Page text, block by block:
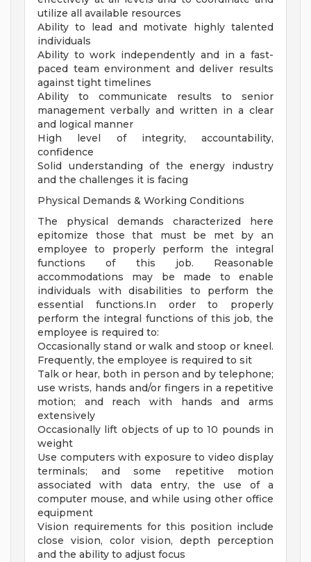
utilize all available resources
Ability to lead and motivate highly talented
individuals
Ability to work independently and in a fast-
paced team environment and deliver results
against tight timelines
Ability to communicate results to senior
management verbally and written in a clear
and logical manner
High level of integrity, accountability,
confidence
Solid understanding of the energy industry
and the challenges it is facing
Physical Demands & Working Conditions
The physical demands characterized here
epitomize those that must be met by an
employee to properly perform the integral
functions of this job. Reasonable
accommodations may be made to enable
individuals with disabilities to perform the
essential functions.In order to properly
perform the integral functions of this job, the
employee is required to:
Occasionally stand or walk and stoop or kneel.
Frequently, the employee is required to sit
Talk or hear, both in person and by telephone;
use wrists, hands and/or fingers in a repetitive
motion; and reach with hands and arms
extensively
Occasionally lift objects of up to 10 pounds in
weight
Use computers with exposure to video display
terminals; and some repetitive motion
associated with data entry, the use of a
computer mouse, and while using other office
equipment
Vision requirements for this position include
close vision, color vision, depth perception
and the ability to adjust focus